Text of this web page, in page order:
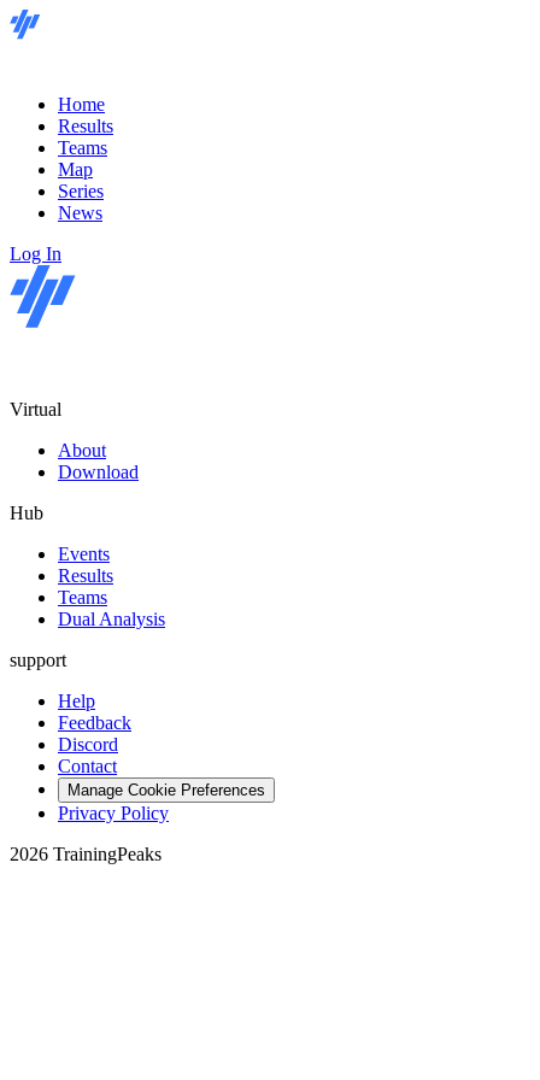
Home
Results
Teams
Map
Series
News
Log In
Virtual
About
Download
Hub
Events
Results
Teams
Dual Analysis
support
Help
Feedback
Discord
Contact
Manage Cookie Preferences
Privacy Policy
2026 TrainingPeaks